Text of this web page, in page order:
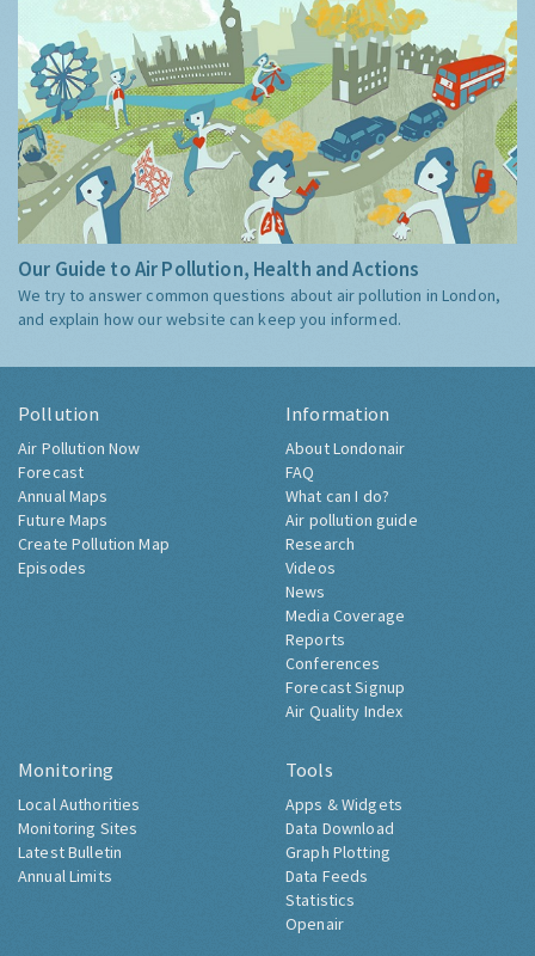
Our Guide to Air Pollution, Health and Actions
We try to answer common questions about air pollution in London,
and explain how our website can keep you informed.
Pollution
Air Pollution Now
Forecast
Annual Maps
Future Maps
Create Pollution Map
Episodes
Information
About Londonair
FAQ
What can I do?
Air pollution guide
Research
Videos
News
Media Coverage
Reports
Conferences
Forecast Signup
Air Quality Index
Monitoring
Local Authorities
Monitoring Sites
Latest Bulletin
Annual Limits
Tools
Apps & Widgets
Data Download
Graph Plotting
Data Feeds
Statistics
Openair